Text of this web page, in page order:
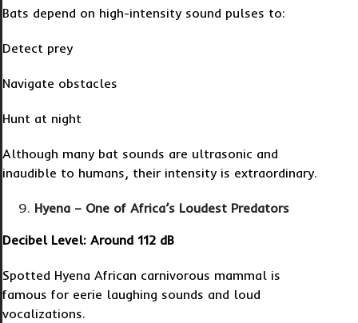
Bats depend on high-intensity sound pulses to:
Detect prey
Navigate obstacles
Hunt at night
Although many bat sounds are ultrasonic and
inaudible to humans, their intensity is extraordinary.
Hyena – One of Africa’s Loudest Predators
Decibel Level: Around 112 dB
Spotted Hyena African carnivorous mammal is
famous for eerie laughing sounds and loud
vocalizations.